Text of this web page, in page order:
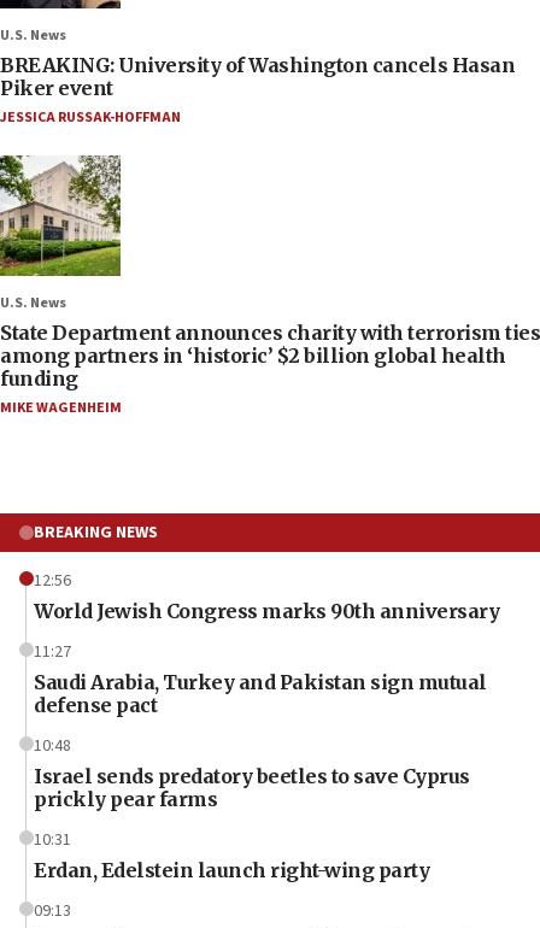
U.S. News
BREAKING: University of Washington cancels Hasan
Piker event
JESSICA RUSSAK-HOFFMAN
U.S. News
State Department announces charity with terrorism ties
among partners in ‘historic’ $2 billion global health
funding
MIKE WAGENHEIM
BREAKING NEWS
12:56
World Jewish Congress marks 90th anniversary
11:27
Saudi Arabia, Turkey and Pakistan sign mutual
defense pact
10:48
Israel sends predatory beetles to save Cyprus
prickly pear farms
10:31
Erdan, Edelstein launch right-wing party
09:13